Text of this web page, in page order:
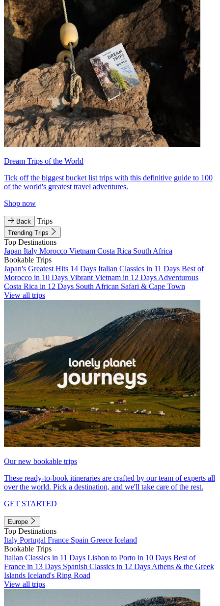
Dream Trips of the World
Tick off the biggest bucket list trips with this definitive guide to 100
of the world's greatest travel adventures.
Shop now
Back Trips
Trending Trips
Top Destinations
Japan Italy Morocco Vietnam Costa Rica South Africa
Bookable Trips
Japan's Greatest Hits 14 Days Italian Classics in 11 Days Best of
Morocco in 10 Days Vibrant Vietnam in 12 Days Adventurous
Costa Rica in 12 Days South African Safari & Cape Town
View all trips
Our new bookable trips
These ready-to-book itineraries are crafted by our team of experts all
over the world. Pick a destination, and we'll take care of the rest.
GET STARTED
Europe
Top Destinations
Italy Portugal France Spain Greece Iceland
Bookable Trips
Italian Classics in 11 Days Lisbon to Porto in 10 Days Best of
France in 13 Days Spanish Classics in 12 Days Athens & the Greek
Islands Iceland's Ring Road
View all trips